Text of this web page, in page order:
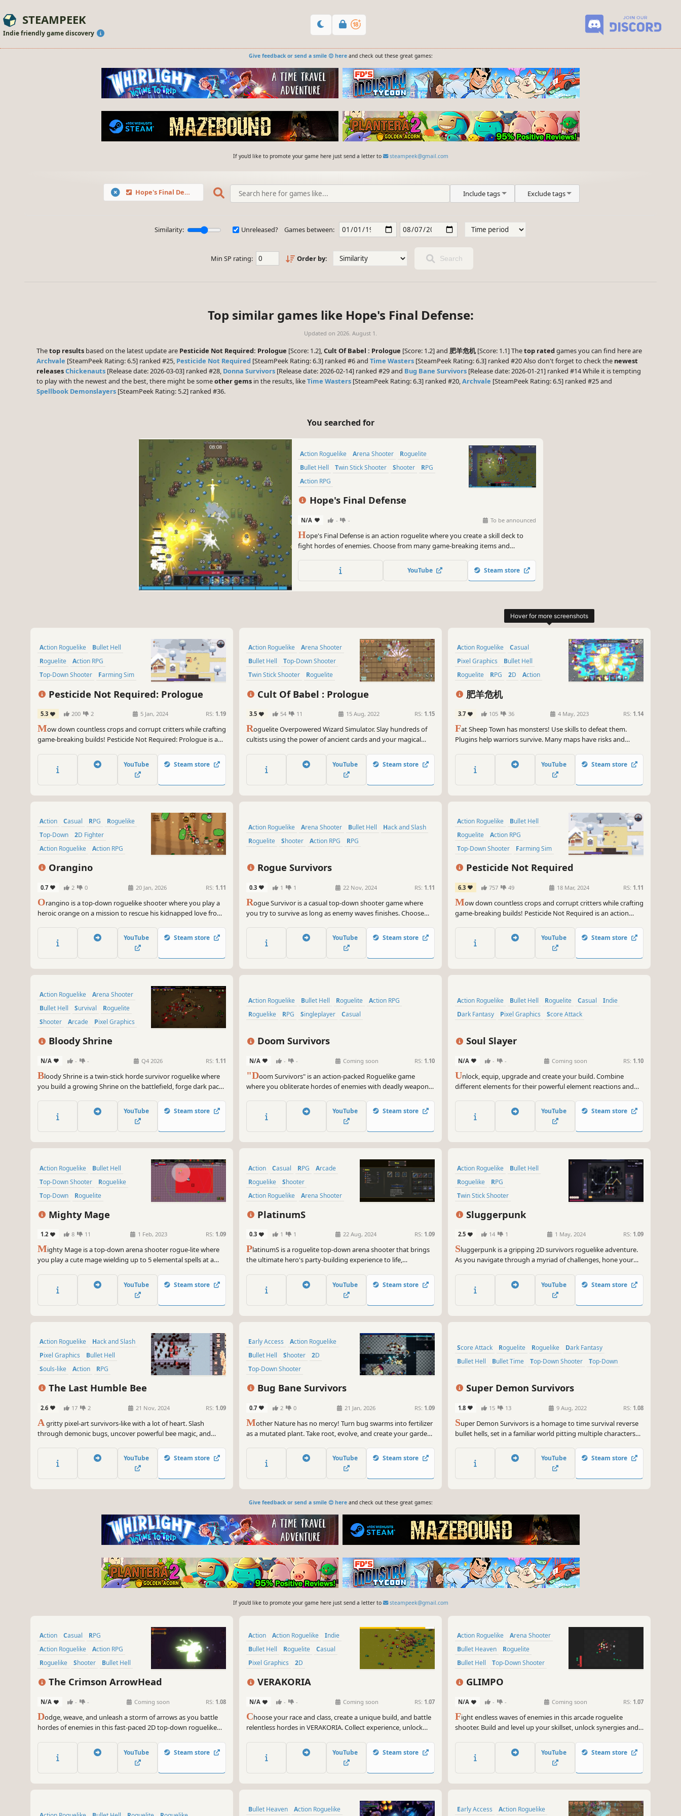
STEAMPEEK
Indie friendly game discovery
Give feedback or send a smile 😊 hereand check out these great games:
If you'd like to promote your game here just send a letter to steampeek@gmail.com
Hope's Final Defense Include tags Exclude tags
Similarity: Unreleased? Games between:
Min SP rating: Order by: Search
Top similar games like Hope's Final Defense:
Updated on 2026. August 1.
Thetop results based on the latest update are Pesticide Not Required: Prologue [Score: 1.2],Cult Of Babel : Prologue [Score: 1.2] and 肥羊危机[Score: 1.1] Thetop rated games you can find here are
Archvale [SteamPeek Rating: 6.5] ranked #25, Pesticide Not Required [SteamPeek Rating: 6.3] ranked #6 and Time Wasters [SteamPeek Rating: 6.3] ranked #20 Also don't forget to check the newest
releasesChickenauts [Release date: 2026-03-03] ranked #28, Donna Survivors [Release date: 2026-02-14] ranked #29 and Bug Bane Survivors [Release date: 2026-01-21] ranked #14 While it is tempting
to play with the newest and the best, there might be someother gems in the results, likeTime Wasters [SteamPeek Rating: 6.3] ranked #20,Archvale [SteamPeek Rating: 6.5] ranked #25 and
Spellbook Demonslayers [SteamPeek Rating: 5.2] ranked #36.
You searched for
Action Roguelike Arena Shooter
Roguelite
Bullet Hell
Twin Stick Shooter Shooter
RPG
Action RPG
Hope's Final Defense
N/A - - To be announced
Hope's Final Defense is an action roguelite where you create a skill deck to
fight hordes of enemies. Choose from many game-breaking items and
endless monsters from Negativia. Can you protect humanity's last hope?
YouTube Steam store
Action Roguelike
Bullet Hell
Roguelite
Action RPG
Top-Down Shooter
Farming Sim
Twin Stick Shooter
Pesticide Not Required: Prologue
5.3 200 2 5 Jan, 2024 RS: 1.19
Mow down countless crops and corrupt critters while crafting
game-breaking builds! Pesticide Not Required: Prologue is a
that offers a myriad of stats and special character traits to
create wildly diverse run possibilities.
YouTube Steam store
Action Roguelike
Arena Shooter
Bullet Hell
Top-Down Shooter
Twin Stick Shooter
Roguelite
Shooter
Cult Of Babel : Prologue
3.5 54 11 15 Aug, 2022 RS: 1.15
Roguelite Overpowered Wizard Simulator. Slay hundreds of
cultists using the power of ancient cards and your magical
create unique, game-breaking builds and shoot down the
horde trying to stop you.
YouTube Steam store
Action Roguelike
Casual
Pixel Graphics
Bullet Hell
Roguelite
RPG 2D Action
肥羊危机
3.7 105 36 4 May, 2023 RS: 1.14
Fat Sheep Town has monsters! Use skills to defeat them.
Plugins help warriors survive. Many maps have risks and
Combine skills, plugins and weapons. Defeat the villain!
YouTube Steam store
Action Casual RPG
Roguelike
Top-Down
2D Fighter
Action Roguelike
Action RPG
Orangino
0.7 2 0 20 Jan, 2026 RS: 1.11
Orangino is a top-down roguelike shooter where you play a
heroic orange on a mission to rescue his kidnapped love from
medieval, modern, and magical weapons, and upgrade your
skills to survive chaotic waves of enemies.
YouTube Steam store
Action Roguelike Arena Shooter Bullet Hell
Hack and Slash
Roguelite
Shooter Action RPG RPG
Rogue Survivors
0.3 1 1 22 Nov, 2024 RS: 1.11
Rogue Survivor is a casual top-down shooter game where
you try to survive as long as enemy waves finishes. Choose
YouTube Steam store
Action Roguelike
Bullet Hell
Roguelite
Action RPG
Top-Down Shooter
Farming Sim
Twin Stick Shooter
Pesticide Not Required
6.3 757 49 18 Mar, 2024 RS: 1.11
Mow down countless crops and corrupt critters while crafting
game-breaking builds! Pesticide Not Required is an action
offers a myriad of stats and special character traits to create
wildly diverse run possibilities.
YouTube Steam store
Action Roguelike
Arena Shooter
Bullet Hell
Survival
Roguelite
Shooter
Arcade Pixel Graphics
Bloody Shrine
N/A - - Q4 2026 RS: 1.11
Bloody Shrine is a twin-stick horde survivor roguelike where
you build a growing Shrine on the battlefield, forge dark pacts
YouTube Steam store
Action Roguelike Bullet Hell Roguelite
Action RPG
Roguelike
RPG Singleplayer Casual
Doom Survivors
N/A - - Coming soon RS: 1.10
"Doom Survivors" is an action-packed Roguelike game
where you obliterate hordes of enemies with deadly weapons,
battles with ruthless and merciless evil leaders.
YouTube Steam store
Action Roguelike Bullet Hell Roguelite Casual
Indie
Dark Fantasy
Pixel Graphics Score Attack
Soul Slayer
N/A - - Coming soon RS: 1.10
Unlock, equip, upgrade and create your build. Combine
different elements for their powerful element reactions and
Lords and the Soul King?
YouTube Steam store
Action Roguelike
Bullet Hell
Top-Down Shooter
Roguelike
Top-Down
Roguelite
Pixel Graphics
Mighty Mage
1.2 8 11 1 Feb, 2023 RS: 1.09
Mighty Mage is a top-down arena shooter rogue-lite where
you play a cute mage wielding up to 5 elemental spells at a
upgrades and spells to create unique builds.
YouTube Steam store
Action Casual RPG
Arcade
Roguelike
Shooter
Action Roguelike
Arena Shooter
PlatinumS
0.3 1 1 22 Aug, 2024 RS: 1.09
PlatinumS is a roguelite top-down arena shooter that brings
the ultimate hero's party-building experience to life,
option to select from a range of items and buffs to craft their
own distinctive builds.
YouTube Steam store
Action Roguelike
Bullet Hell
Roguelike
RPG
Twin Stick Shooter
Dungeon Crawler
Top-Down Shooter
Sluggerpunk
2.5 14 1 1 May, 2024 RS: 1.09
Sluggerpunk is a gripping 2D survivors roguelike adventure.
As you navigate through a myriad of challenges, hone your
underground. Build a versatile arsenal of abilities and gear to
enhance your chances to survive, but will you?
YouTube Steam store
Action Roguelike
Hack and Slash
Pixel Graphics
Bullet Hell
Souls-like
Action
RPG
Open World
The Last Humble Bee
2.6 17 2 21 Nov, 2024 RS: 1.09
Agritty pixel-art survivors-like with a lot of heart. Slash
through demonic bugs, uncover powerful bee magic, and
YouTube Steam store
Early Access
Action Roguelike
Bullet Hell
Shooter
2D
Top-Down Shooter
Twin Stick Shooter
Top-Down
Bug Bane Survivors
0.7 2 0 21 Jan, 2026 RS: 1.09
Mother Nature has no mercy! Turn bug swarms into fertilizer
as a mutated plant. Take root, evolve, and create your garden
chain in this chaotic arena!
YouTube Steam store
Score Attack Roguelite Roguelike
Dark Fantasy
Bullet Hell
Bullet Time Top-Down Shooter Top-Down
Super Demon Survivors
1.8 15 13 9 Aug, 2022 RS: 1.08
Super Demon Survivors is a homage to time survival reverse
bullet hells, set in a familiar world pitting multiple characters
YouTube Steam store
Give feedback or send a smile 😊 hereand check out these great games:
If you'd like to promote your game here just send a letter to steampeek@gmail.com
Action Casual
RPG
Action Roguelike
Action RPG
Roguelike
Shooter Bullet Hell
The Crimson ArrowHead
N/A - - Coming soon RS: 1.08
Dodge, weave, and unleash a storm of arrows as you battle
hordes of enemies in this fast-paced 2D top-down roguelike
unique powers, and become the ultimate treasure hunter!
YouTube Steam store
Action Action Roguelike
Indie
Bullet Hell
Roguelite
Casual
Pixel Graphics
2D
VERAKORIA
N/A - - Coming soon RS: 1.07
Choose your race and class, create a unique build, and battle
relentless hordes in VERAKORIA. Collect experience, unlock
escalating onslaught in this pixel-art action roguelite.
YouTube Steam store
Action Roguelike
Arena Shooter
Bullet Heaven
Roguelite
Bullet Hell
Top-Down Shooter
GLIMPO
N/A - - Coming soon RS: 1.07
Fight endless waves of enemies in this arcade roguelite
shooter. Build and level up your skillset, unlock synergies and
YouTube Steam store
Bullet Heaven Action Roguelike Early Access Action Roguelike